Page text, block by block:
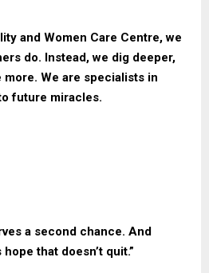
and Women Care Centre, we
do. Instead, we dig deeper,
more. We are specialists in
future miracles.
a second chance. And
that doesn’t quit.”